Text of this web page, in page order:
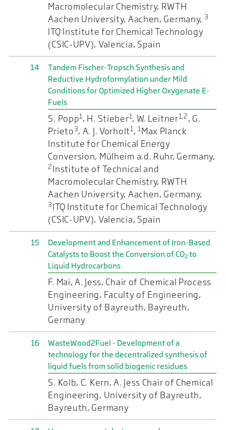
Macromolecular Chemistry, RWTH
Aachen University, Aachen, Germany, 3
ITQ Institute for Chemical Technology
(CSIC-UPV), Valencia, Spain
14
Tandem Fischer-Tropsch Synthesis and
Reductive Hydroformylation under Mild
Conditions for Optimized Higher Oxygenate E-
Fuels
S. Popp1 , H. Stieber1 , W. Leitner1,2 , G.
Prieto 3, A. J. Vorholt1 ,1 Max Planck
Institute for Chemical Energy
Conversion, Mülheim a.d. Ruhr, Germany,
2 Institute of Technical and
Macromolecular Chemistry, RWTH
Aachen University, Aachen, Germany,
3 ITQ Institute for Chemical Technology
(CSIC-UPV), Valencia, Spain
15
Development and Enhancement of Iron-Based
Catalysts to Boost the Conversion of CO2 to
Liquid Hydrocarbons
F. Mai, A. Jess, Chair of Chemical Process
Engineering, Faculty of Engineering,
University of Bayreuth, Bayreuth,
Germany
16
WasteWood2Fuel - Development of a
technology for the decentralized synthesis of
liquid fuels from solid biogenic residues
S. Kolb, C. Kern, A. Jess Chair of Chemical
Engineering, University of Bayreuth,
Bayreuth, Germany